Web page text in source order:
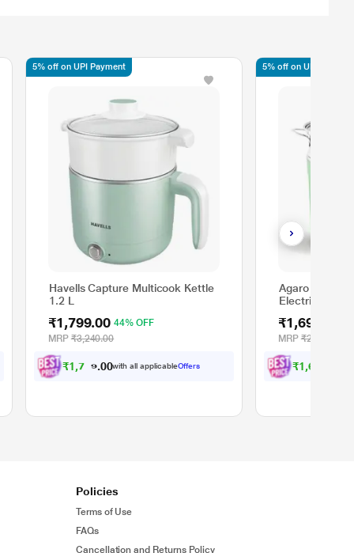
Havells Capture Multicook Kettle
1.2 L
₹1,799.00 44% OFF
MRP ₹3,240.00
₹1,70 9. with all applicableOffers
5% off on UPI Payment
Agaro
Electric Kettle
Vegetable
Temperature
₹1,699.00
MRP ₹2,499.00
₹1,6
5% off on UPI
Policies
Terms of Use
FAQs
Cancellation and Returns Policy